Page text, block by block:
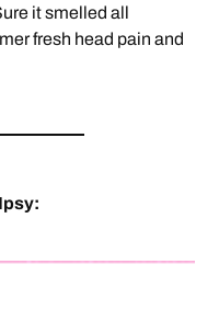
it smelled all
fresh head pain and